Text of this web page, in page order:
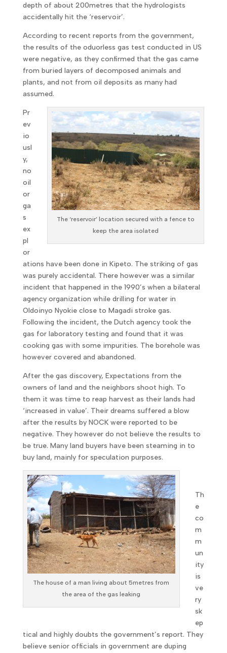
depth of about 200metres that the hydrologists
accidentally hit the ‘reservoir’.
According to recent reports from the government,
the results of the oduorless gas test conducted in US
were negative, as they confirmed that the gas came
from buried layers of decomposed animals and
plants, and not from oil deposits as many had
assumed.
The ‘reservoir’ location secured with a fence to
keep the area isolated
Pr
ev
io
usl
y,
no
oil
or
ga
s
ex
pl
or
ations have been done in Kipeto. The striking of gas
was purely accidental. There however was a similar
incident that happened in the 1990’s when a bilateral
agency organization while drilling for water in
Oldoinyo Nyokie close to Magadi stroke gas.
Following the incident, the Dutch agency took the
gas for laboratory testing and found that it was
cooking gas with some impurities. The borehole was
however covered and abandoned.
After the gas discovery, Expectations from the
owners of land and the neighbors shoot high. To
them it was time to reap harvest as their lands had
‘increased in value’. Their dreams suffered a blow
after the results by NOCK were reported to be
negative. They however do not believe the results to
be true. Many land buyers have been steaming in to
buy land, mainly for speculation purposes.
The house of a man living about 5metres from
the area of the gas leaking
Th
e
co
m
m
un
ity
is
ve
ry
sk
ep
tical and highly doubts the government’s report. They
believe senior officials in government are duping